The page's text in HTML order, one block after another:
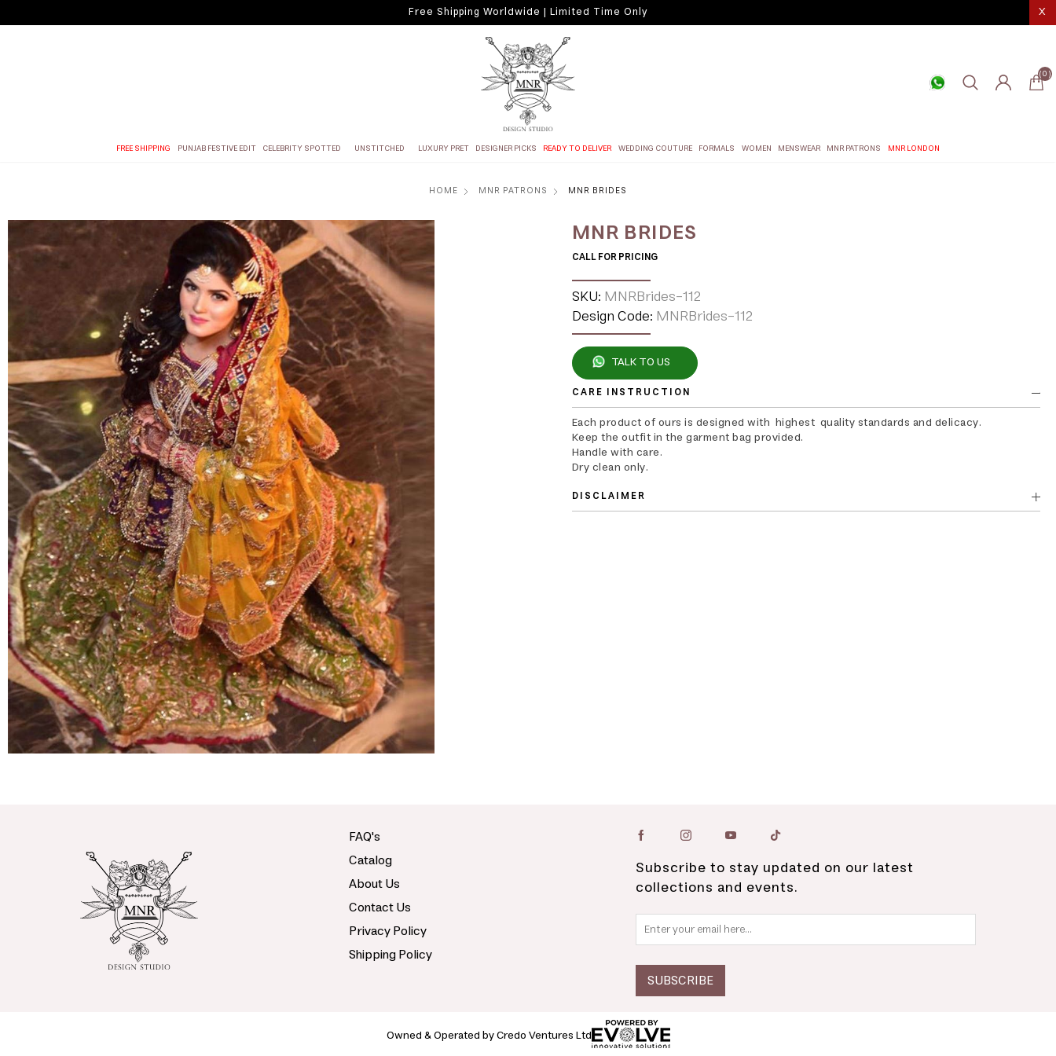
X
Free Shipping Worldwide | Limited Time Only
(0)
FREE SHIPPING PUNJAB FESTIVE EDIT CELEBRITY SPOTTED UNSTITCHED LUXURY PRET DESIGNER PICKS READY TO DELIVER WEDDING COUTURE FORMALS WOMEN MENSWEAR MNR PATRONS MNR LONDON
HOME MNR PATRONS MNR BRIDES
MNR BRIDES
CALL FOR PRICING
SKU:MNRBrides-112
Design Code:MNRBrides-112
TALK TO US
CARE INSTRUCTION
Each product of ours is designed with highest quality standards and delicacy.
Keep the outfit in the garment bag provided.
Handle with care.
Dry clean only.
DISCLAIMER
Subscribe to stay updated on our latest
collections and events.
FAQ's
Catalog
About Us
Contact Us
Privacy Policy
Shipping Policy
Owned & Operated by Credo Ventures Ltd